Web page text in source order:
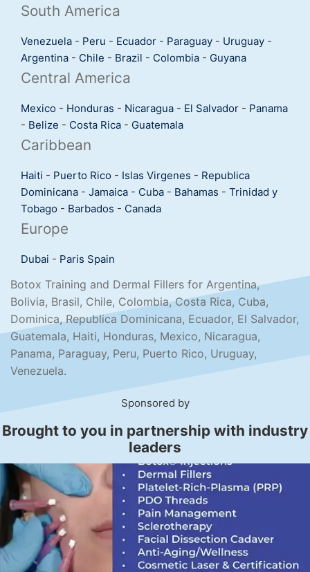
South America
Venezuela - Peru - Ecuador - Paraguay - Uruguay -
Argentina - Chile - Brazil - Colombia - Guyana
Central America
Mexico - Honduras - Nicaragua - El Salvador - Panama
- Belize - Costa Rica - Guatemala
Caribbean
Haiti - Puerto Rico - Islas Virgenes - Republica
Dominicana - Jamaica - Cuba - Bahamas - Trinidad y
Tobago - Barbados - Canada
Europe
Dubai - Paris Spain
Botox Training and Dermal Fillers for Argentina,
Bolivia, Brasil, Chile, Colombia, Costa Rica, Cuba,
Dominica, Republica Dominicana, Ecuador, El Salvador,
Guatemala, Haiti, Honduras, Mexico, Nicaragua,
Panama, Paraguay, Peru, Puerto Rico, Uruguay,
Venezuela.
Sponsored by
Brought to you in partnership with industry
leaders